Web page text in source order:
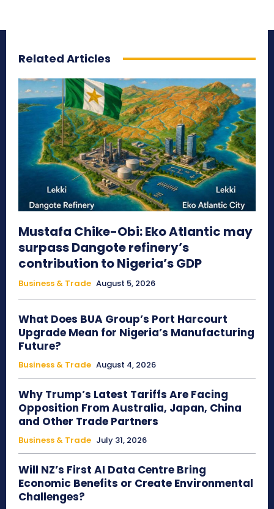
Related Articles
Mustafa Chike-Obi: Eko Atlantic may
surpass Dangote refinery’s
contribution to Nigeria’s GDP
Business & Trade August 5, 2026
What Does BUA Group’s Port Harcourt
Upgrade Mean for Nigeria’s Manufacturing
Future?
Business & Trade August 4, 2026
Why Trump’s Latest Tariffs Are Facing
Opposition From Australia, Japan, China
and Other Trade Partners
Business & Trade July 31, 2026
Will NZ’s First AI Data Centre Bring
Economic Benefits or Create Environmental
Challenges?